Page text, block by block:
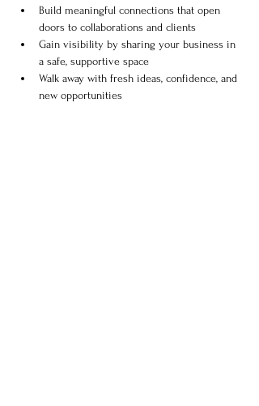
Build meaningful connections that open
doors to collaborations and clients
Gain visibility by sharing your business in
a safe, supportive space
Walk away with fresh ideas, confidence, and
new opportunities